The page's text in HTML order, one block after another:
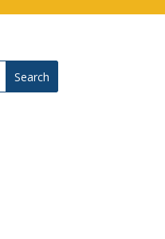
Search